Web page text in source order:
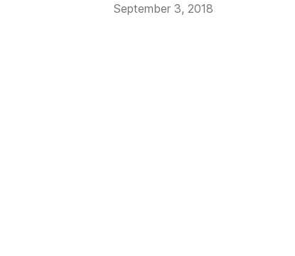
Published on
September 3, 2018